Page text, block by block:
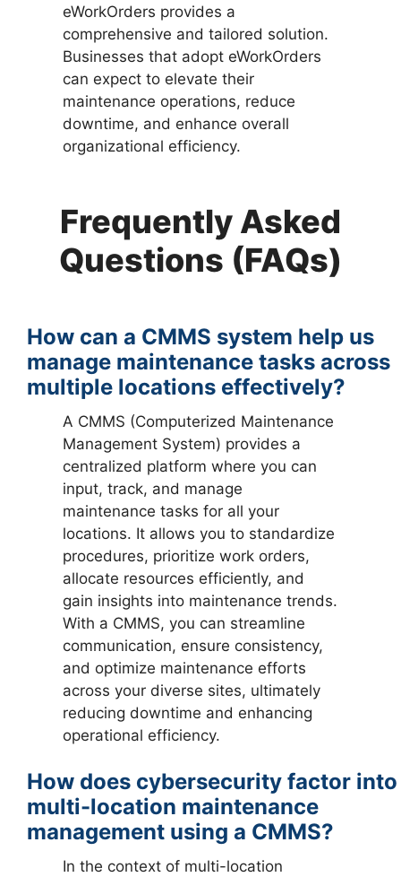
eWorkOrders provides a
comprehensive and tailored solution.
Businesses that adopt eWorkOrders
can expect to elevate their
maintenance operations, reduce
downtime, and enhance overall
organizational efficiency.
Frequently Asked
Questions (FAQs)
How can a CMMS system help us
manage maintenance tasks across
multiple locations effectively?
A CMMS (Computerized Maintenance
Management System) provides a
centralized platform where you can
input, track, and manage
maintenance tasks for all your
locations. It allows you to standardize
procedures, prioritize work orders,
allocate resources efficiently, and
gain insights into maintenance trends.
With a CMMS, you can streamline
communication, ensure consistency,
and optimize maintenance efforts
across your diverse sites, ultimately
reducing downtime and enhancing
operational efficiency.
How does cybersecurity factor into
multi-location maintenance
management using a CMMS?
In the context of multi-location